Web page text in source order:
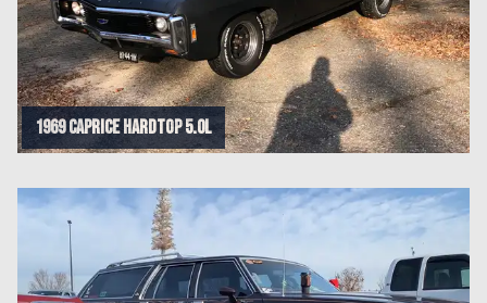
1969 caprice hardtop 5.0l